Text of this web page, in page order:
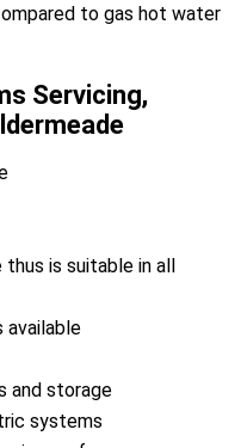
to gas hot water
Servicing,
is suitable in all
available
and storage
systems